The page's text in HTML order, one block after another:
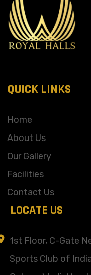
QUICK LINKS
Home
About Us
Our Gallery
Facilities
Contact Us
LOCATE US
1st Floor, C-Gate
Sports Club of